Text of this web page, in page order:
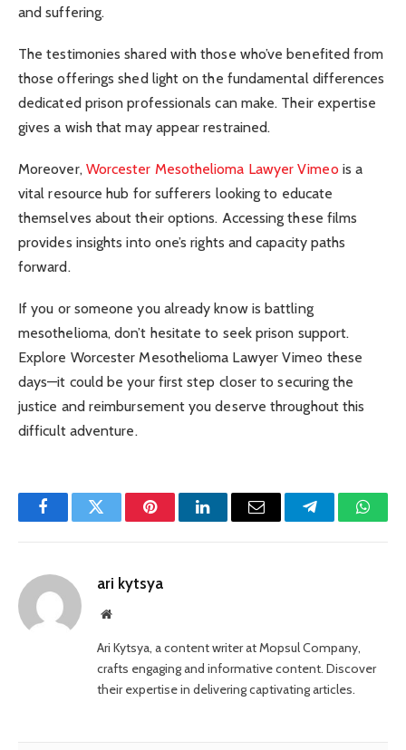
and suffering.
The testimonies shared with those who’ve benefited from
those offerings shed light on the fundamental differences
dedicated prison professionals can make. Their expertise
gives a wish that may appear restrained.
Moreover, Worcester Mesothelioma Lawyer Vimeo is a
vital resource hub for sufferers looking to educate
themselves about their options. Accessing these films
provides insights into one’s rights and capacity paths
forward.
If you or someone you already know is battling
mesothelioma, don’t hesitate to seek prison support.
Explore Worcester Mesothelioma Lawyer Vimeo these
days—it could be your first step closer to securing the
justice and reimbursement you deserve throughout this
difficult adventure.
FacebookTwitter PinterestLinkedInEmail Telegram
ari kytsya
Website
Ari Kytsya, a content writer at Mopsul Company,
crafts engaging and informative content. Discover
their expertise in delivering captivating articles.